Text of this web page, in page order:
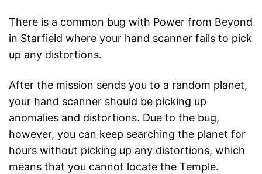
There is a common bug with Power from Beyond
in Starfield where your hand scanner fails to pick
up any distortions.
After the mission sends you to a random planet,
your hand scanner should be picking up
anomalies and distortions. Due to the bug,
however, you can keep searching the planet for
hours without picking up any distortions, which
means that you cannot locate the Temple.